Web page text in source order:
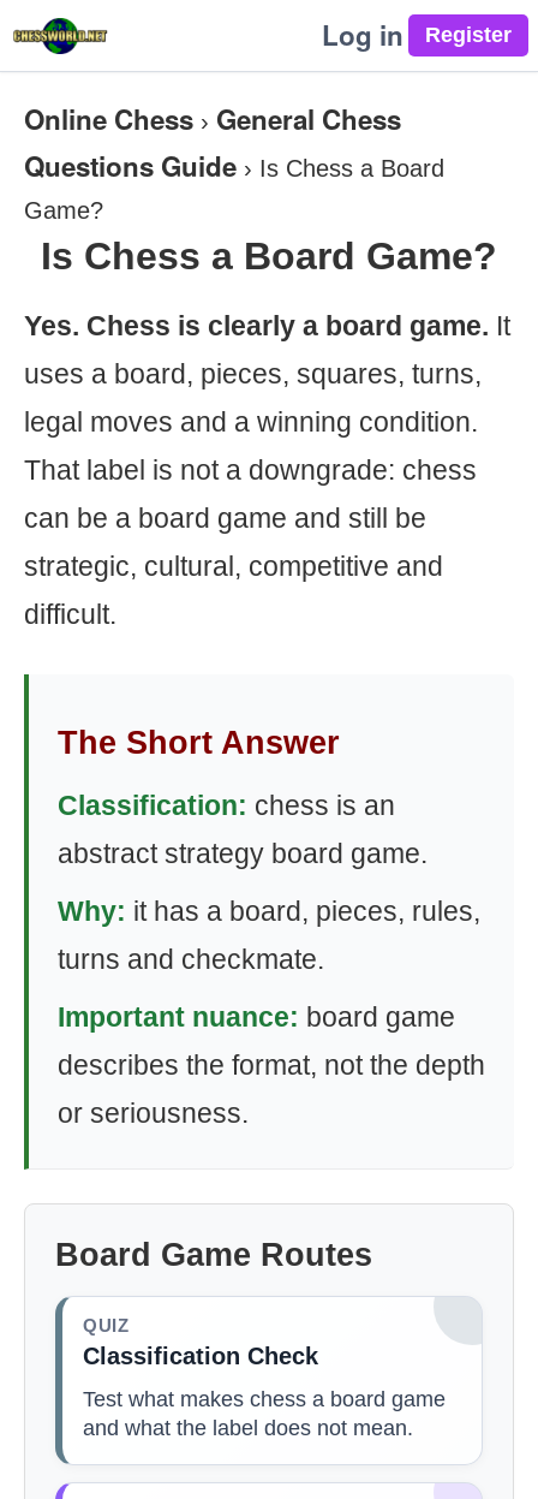
Log in
Online Chess › General Chess
Questions Guide › Is Chess a Board
Game?
Is Chess a Board Game?
Yes. Chess is clearly a board game. It
uses a board, pieces, squares, turns,
legal moves and a winning condition.
That label is not a downgrade: chess
can be a board game and still be
strategic, cultural, competitive and
difficult.
The Short Answer
Classification: chess is an
abstract strategy board game.
Why: it has a board, pieces, rules,
turns and checkmate.
Important nuance: board game
describes the format, not the depth
or seriousness.
Board Game Routes
QUIZ
Classification Check
Test what makes chess a board game
and what the label does not mean.